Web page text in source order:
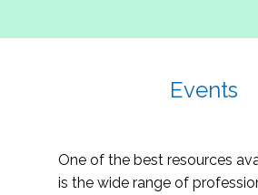
Events
One of the best resources
is the wide range of